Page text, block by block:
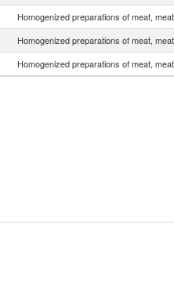
Homogenized preparations of meat,
Homogenized preparations of meat,
Homogenized preparations of meat,